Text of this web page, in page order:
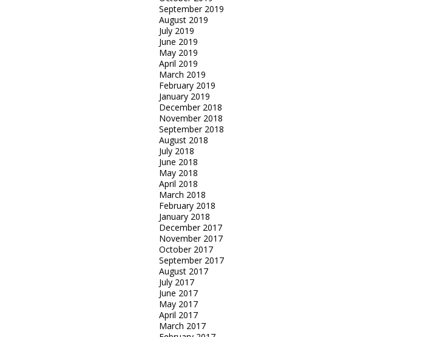
September 2019
August 2019
July 2019
June 2019
May 2019
April 2019
March 2019
February 2019
January 2019
December 2018
November 2018
September 2018
August 2018
July 2018
June 2018
May 2018
April 2018
March 2018
February 2018
January 2018
December 2017
November 2017
October 2017
September 2017
August 2017
July 2017
June 2017
May 2017
April 2017
March 2017